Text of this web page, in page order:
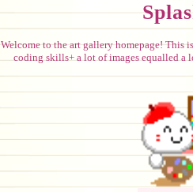
Welcome to the art gallery homepage! This
coding skills+ a lot of images equalled a